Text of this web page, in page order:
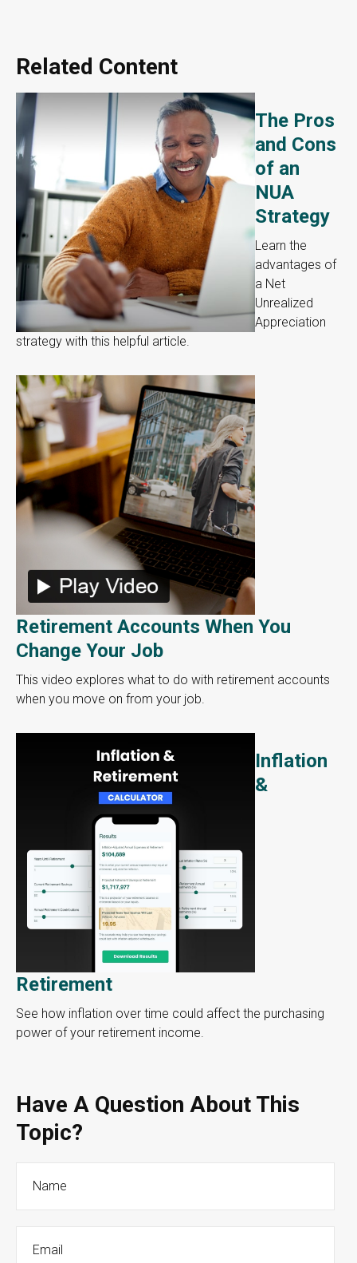
Related Content
The Pros
and Cons
of an
NUA
Strategy
Learn the
advantages of
a Net
Unrealized
Appreciation
strategy with this helpful article.
Retirement Accounts When You
Change Your Job
This video explores what to do with retirement accounts
when you move on from your job.
Inflation
&
Retirement
See how inflation over time could affect the purchasing
power of your retirement income.
Have A Question About This
Topic?